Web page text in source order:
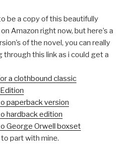
be a copy of this beautifully
Amazon right now, but here’s a
of the novel, you can really
through this link as i could get a
a clothbound classic
paperback version
hardback edition
George Orwell boxset
part with mine.